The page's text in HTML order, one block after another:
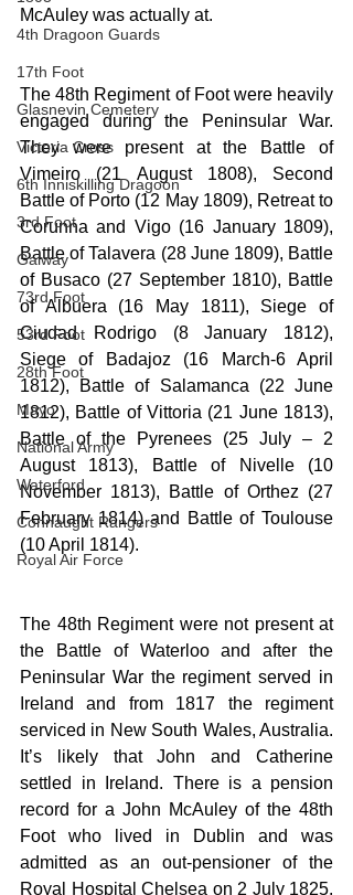
4th Dragoon Guards
17th Foot
Glasnevin Cemetery
Victoria Cross
6th Inniskilling Dragoon
3rd Foot
Galway
73rd Foot
53rd Foot
28th Foot
Mayo
National Army
Waterford
Connaught Rangers
Royal Air Force
McAuley was actually at.
The 48th Regiment of Foot were heavily
engaged during the Peninsular War.
They were present at the Battle of
Vimeiro (21 August 1808), Second
Battle of Porto (12 May 1809), Retreat to
Corunna and Vigo (16 January 1809),
Battle of Talavera (28 June 1809), Battle
of Busaco (27 September 1810), Battle
of Albuera (16 May 1811), Siege of
Ciudad Rodrigo (8 January 1812),
Siege of Badajoz (16 March-6 April
1812), Battle of Salamanca (22 June
1812), Battle of Vittoria (21 June 1813),
Battle of the Pyrenees (25 July – 2
August 1813), Battle of Nivelle (10
November 1813), Battle of Orthez (27
February 1814) and Battle of Toulouse
(10 April 1814).
The 48th Regiment were not present at
the Battle of Waterloo and after the
Peninsular War the regiment served in
Ireland and from 1817 the regiment
serviced in New South Wales, Australia.
It’s likely that John and Catherine
settled in Ireland. There is a pension
record for a John McAuley of the 48th
Foot who lived in Dublin and was
admitted as an out-pensioner of the
Royal Hospital Chelsea on 2 July 1825.